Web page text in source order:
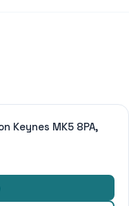
Keynes MK5 8PA,